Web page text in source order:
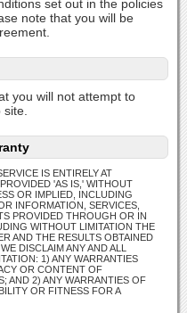
set out in the policies
note that you will be
you will not attempt to
IS ENTIRELY AT
'AS IS,' WITHOUT
OR IMPLIED, INCLUDING
INFORMATION, SERVICES,
PROVIDED THROUGH OR IN
WITHOUT LIMITATION THE
AND THE RESULTS OBTAINED
DISCLAIM ANY AND ALL
1) ANY WARRANTIES
OR CONTENT OF
AND 2) ANY WARRANTIES OF
OR FITNESS FOR A